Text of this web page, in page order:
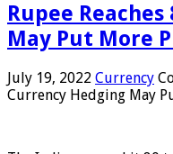
Rupee
May Put More
July 19, 2022 Currency
Currency Hedging May